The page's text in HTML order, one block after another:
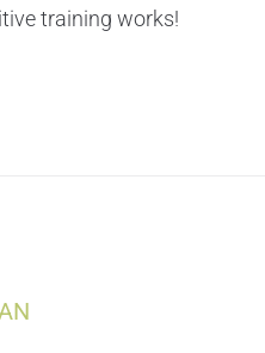
training works!